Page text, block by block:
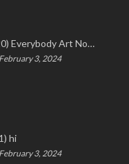
Justin Knopp (2020) Everybody Art Now!
3, 2024
hi
3, 2024